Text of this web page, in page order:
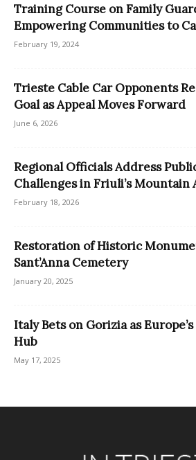
Training Course on Family
Empowering Communities to
February 19, 2024
Trieste Cable Car Opponents
Goal as Appeal Moves Forward
June 6, 2026
Regional Officials Address
Challenges in Friuli’s Mountain
February 18, 2026
Restoration of Historic
Sant’Anna Cemetery
January 20, 2025
Italy Bets on Gorizia as
Hub
May 17, 2025